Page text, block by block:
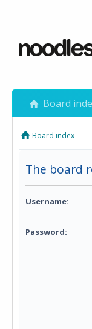
Board
Board index
The board
Username:
Password: